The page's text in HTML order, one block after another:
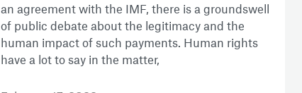
an agreement with the IMF, there is a groundswell
of public debate about the legitimacy and the
human impact of such payments. Human rights
have a lot to say in the matter,